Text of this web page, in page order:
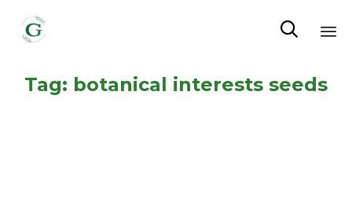

Tag: botanical interests seeds